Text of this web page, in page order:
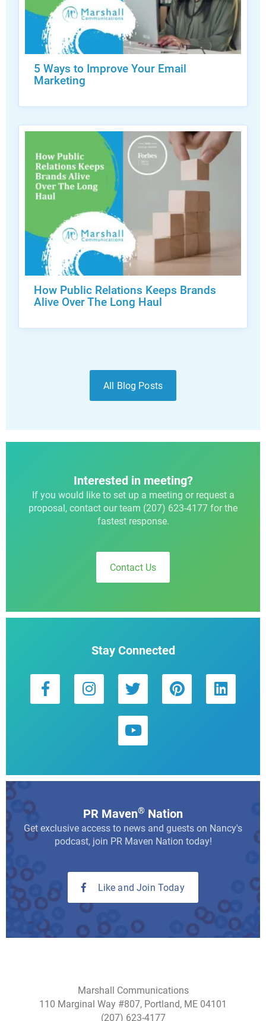
5 Ways to Improve Your Email
Marketing
How Public Relations Keeps Brands
Alive Over The Long Haul
All Blog Posts
Interested in meeting?
If you would like to set up a meeting or request a
proposal, contact our team (207) 623-4177 for the
fastest response.
Contact Us
Stay Connected
PR Maven® Nation
Get exclusive access to news and guests on Nancy's
podcast, join PR Maven Nation today!
Like and Join Today
Marshall Communications
110 Marginal Way #807, Portland, ME 04101
(207) 623-4177